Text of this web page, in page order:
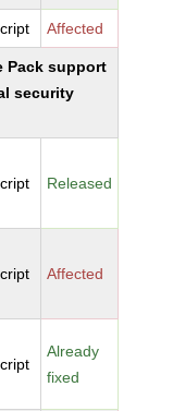
Affected
Pack support
security
Released
Affected
Already
fixed